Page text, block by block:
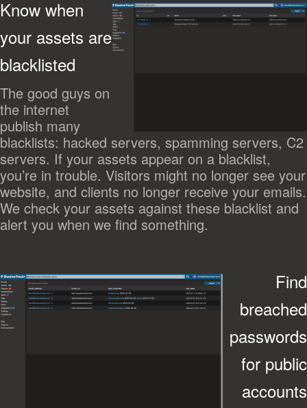
Know when
your assets are
blacklisted
The good guys on
the internet
publish many
blacklists: hacked servers, spamming servers, C2
servers. If your assets appear on a blacklist,
you’re in trouble. Visitors might no longer see your
website, and clients no longer receive your emails.
We check your assets against these blacklist and
alert you when we find something.
Find
breached
passwords
for public
accounts